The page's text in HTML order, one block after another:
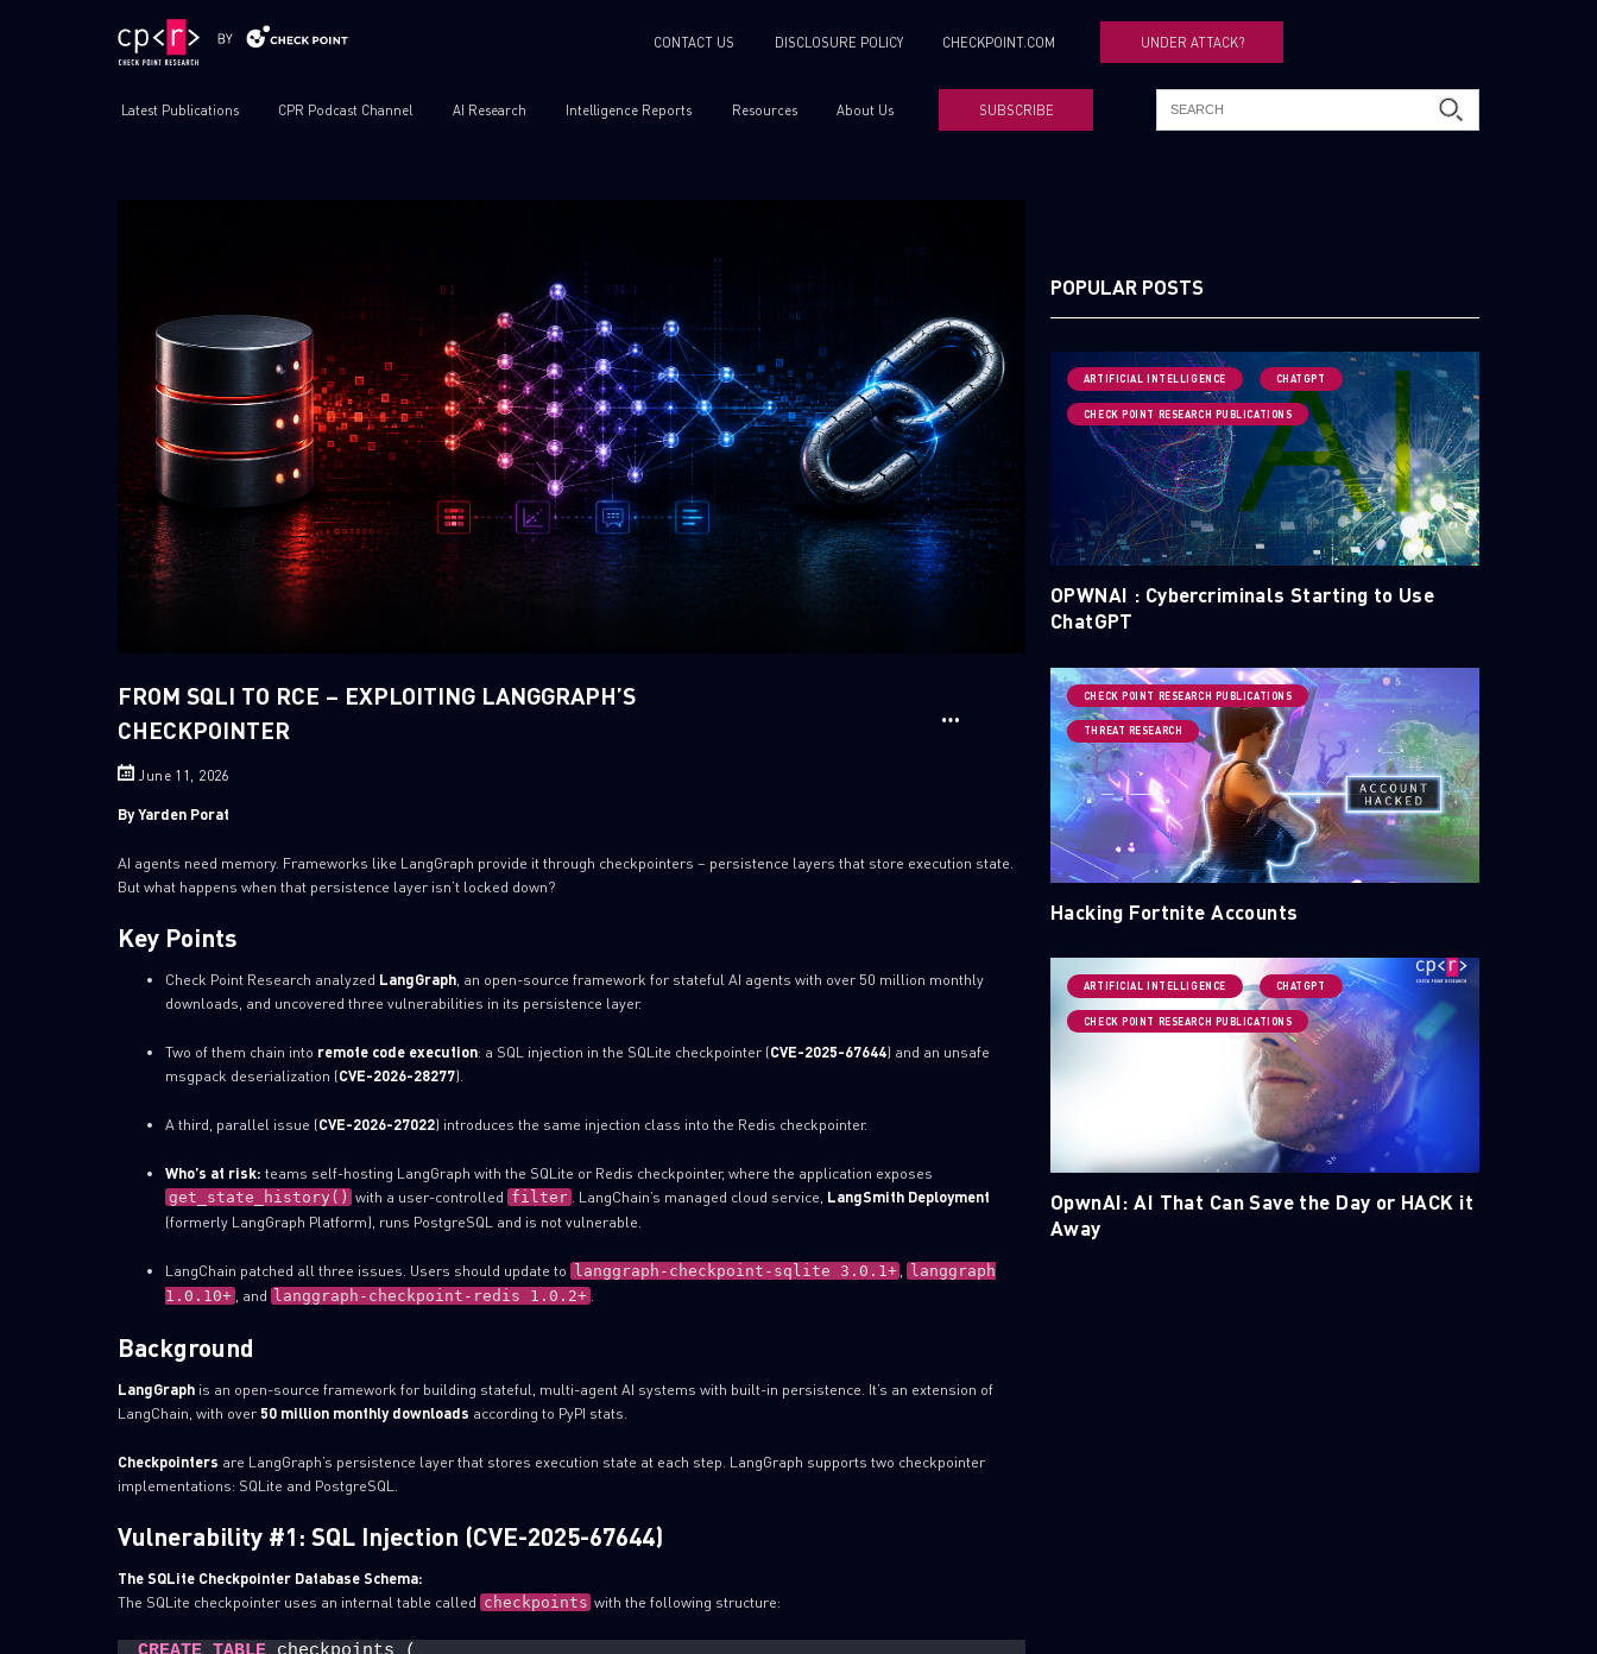
CONTACT US DISCLOSURE POLICY CHECKPOINT.COM UNDER ATTACK?
Latest Publications CPR Podcast Channel AI Research Intelligence Reports Resources About Us SUBSCRIBE
FROM SQLI TO RCE – EXPLOITING LANGGRAPH’S
CHECKPOINTER
June 11, 2026
By Yarden Porat
AI agents need memory. Frameworks like LangGraph provide it through checkpointers – persistence layers that store execution state.
But what happens when that persistence layer isn’t locked down?
Key Points
Check Point Research analyzed LangGraph, an open-source framework for stateful AI agents with over 50 million monthly
downloads, and uncovered three vulnerabilities in its persistence layer.
Two of them chain into remote code execution: a SQL injection in the SQLite checkpointer (CVE-2025-67644) and an unsafe
msgpack deserialization (CVE-2026-28277).
A third, parallel issue (CVE-2026-27022) introduces the same injection class into the Redis checkpointer.
Who’s at risk: teams self-hosting LangGraph with the SQLite or Redis checkpointer, where the application exposes
get_state_history() with a user-controlled filter . LangChain’s managed cloud service, LangSmith Deployment
(formerly LangGraph Platform), runs PostgreSQL and is not vulnerable.
LangChain patched all three issues. Users should update to langgraph-checkpoint-sqlite 3.0.1+ , langgraph
1.0.10+, and langgraph-checkpoint-redis 1.0.2+
Background
LangGraphis an open-source framework for building stateful, multi-agent AI systems with built-in persistence. It’s an extension of
LangChain, with over 50 million monthly downloads according to PyPI stats.
Checkpointers are LangGraph’s persistence layer that stores execution state at each step. LangGraph supports two checkpointer
implementations: SQLite and PostgreSQL.
Vulnerability #1: SQL Injection (CVE-2025-67644)
The SQLite Checkpointer Database Schema:
The SQLite checkpointer uses an internal table called checkpoints with the following structure:
POPULAR POSTS
ARTIFICIAL INTELLIGENCE CHATGPT
CHECK POINT RESEARCH PUBLICATIONS
OPWNAI : Cybercriminals Starting to Use
ChatGPT
CHECK POINT RESEARCH PUBLICATIONS
THREAT RESEARCH
Hacking Fortnite Accounts
ARTIFICIAL INTELLIGENCE CHATGPT
CHECK POINT RESEARCH PUBLICATIONS
OpwnAI: AI That Can Save the Day or HACK it
Away